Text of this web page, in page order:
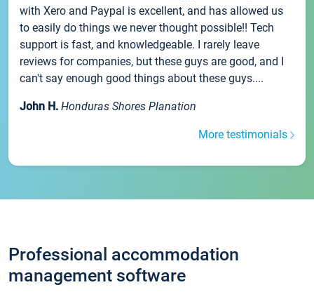
with Xero and Paypal is excellent, and has allowed us
to easily do things we never thought possible!! Tech
support is fast, and knowledgeable. I rarely leave
reviews for companies, but these guys are good, and I
can't say enough good things about these guys....
John H. Honduras Shores Planation
More testimonials
Professional accommodation
management software